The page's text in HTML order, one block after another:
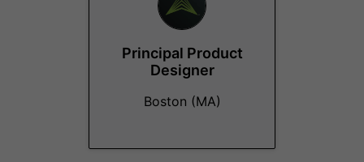
Principal Product
Designer
Boston (MA)